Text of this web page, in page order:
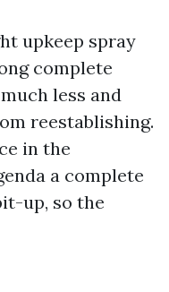
upkeep spray
complete
less and
reestablishing.
in the
a complete
up, so the